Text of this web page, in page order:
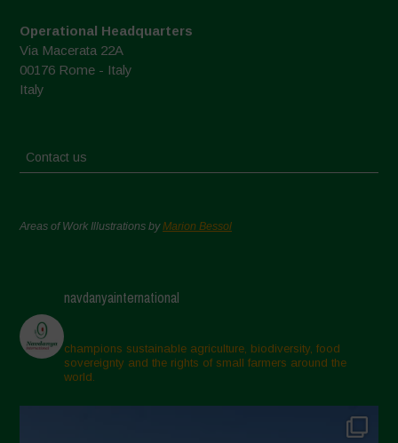
Operational Headquarters
Via Macerata 22A
00176 Rome - Italy
Italy
Contact us
Areas of Work Illustrations byMarion Bessol
navdanyainternational
champions sustainable agriculture, biodiversity, food
sovereignty and the rights of small farmers around the
world.